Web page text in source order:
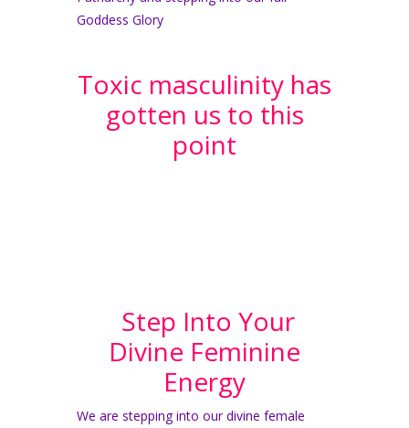
Goddess Glory
Toxic masculinity has
gotten us to this
point
Step Into Your
Divine Feminine
Energy
We are stepping into our divine female